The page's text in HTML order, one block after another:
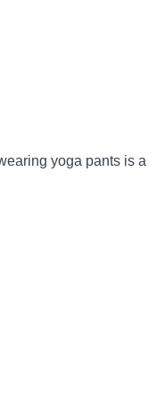
yoga pants is a